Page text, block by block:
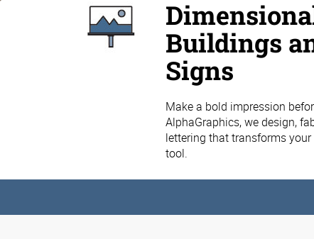
Buildings
Signs
Make a bold impression
AlphaGraphics, we design,
lettering that transforms
tool.